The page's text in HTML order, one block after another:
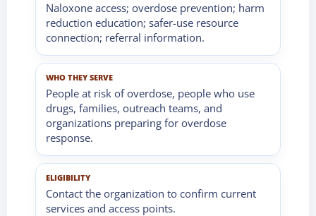
Naloxone access; overdose prevention; harm
reduction education; safer-use resource
connection; referral information.
WHO THEY SERVE
People at risk of overdose, people who use
drugs, families, outreach teams, and
organizations preparing for overdose
response.
ELIGIBILITY
Contact the organization to confirm current
services and access points.